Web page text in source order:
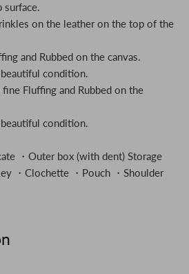
surface.
on the leather on the top of the
and Rubbed on the canvas.
condition.
fine Fluffing and Rubbed on the
condition.
・Outer box (with dent) Storage
・Clochette ・Pouch ・Shoulder